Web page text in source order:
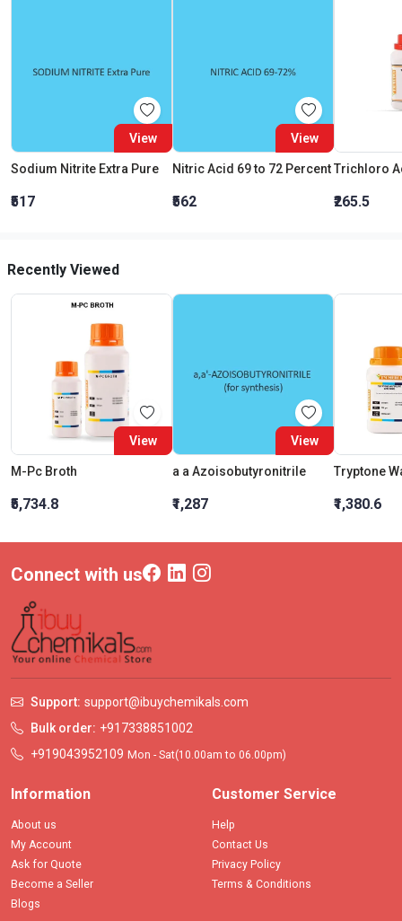
View
Sodium Nitrite Extra Pure
₹517
View
Nitric Acid 69 to 72 Percent
₹562 ₹265.5
Recently Viewed
View
M-Pc Broth
₹5,734.8
View
a a Azoisobutyronitrile
₹1,287 ₹1,380.6
Connect with us
Support: support@ibuychemikals.com
Bulk order: +917338851002
+919043952109 Mon - Sat(10.00am to 06.00pm)
Information
About us
My Account
Ask for Quote
Become a Seller
Blogs
Customer Service
Help
Contact Us
Privacy Policy
Terms & Conditions